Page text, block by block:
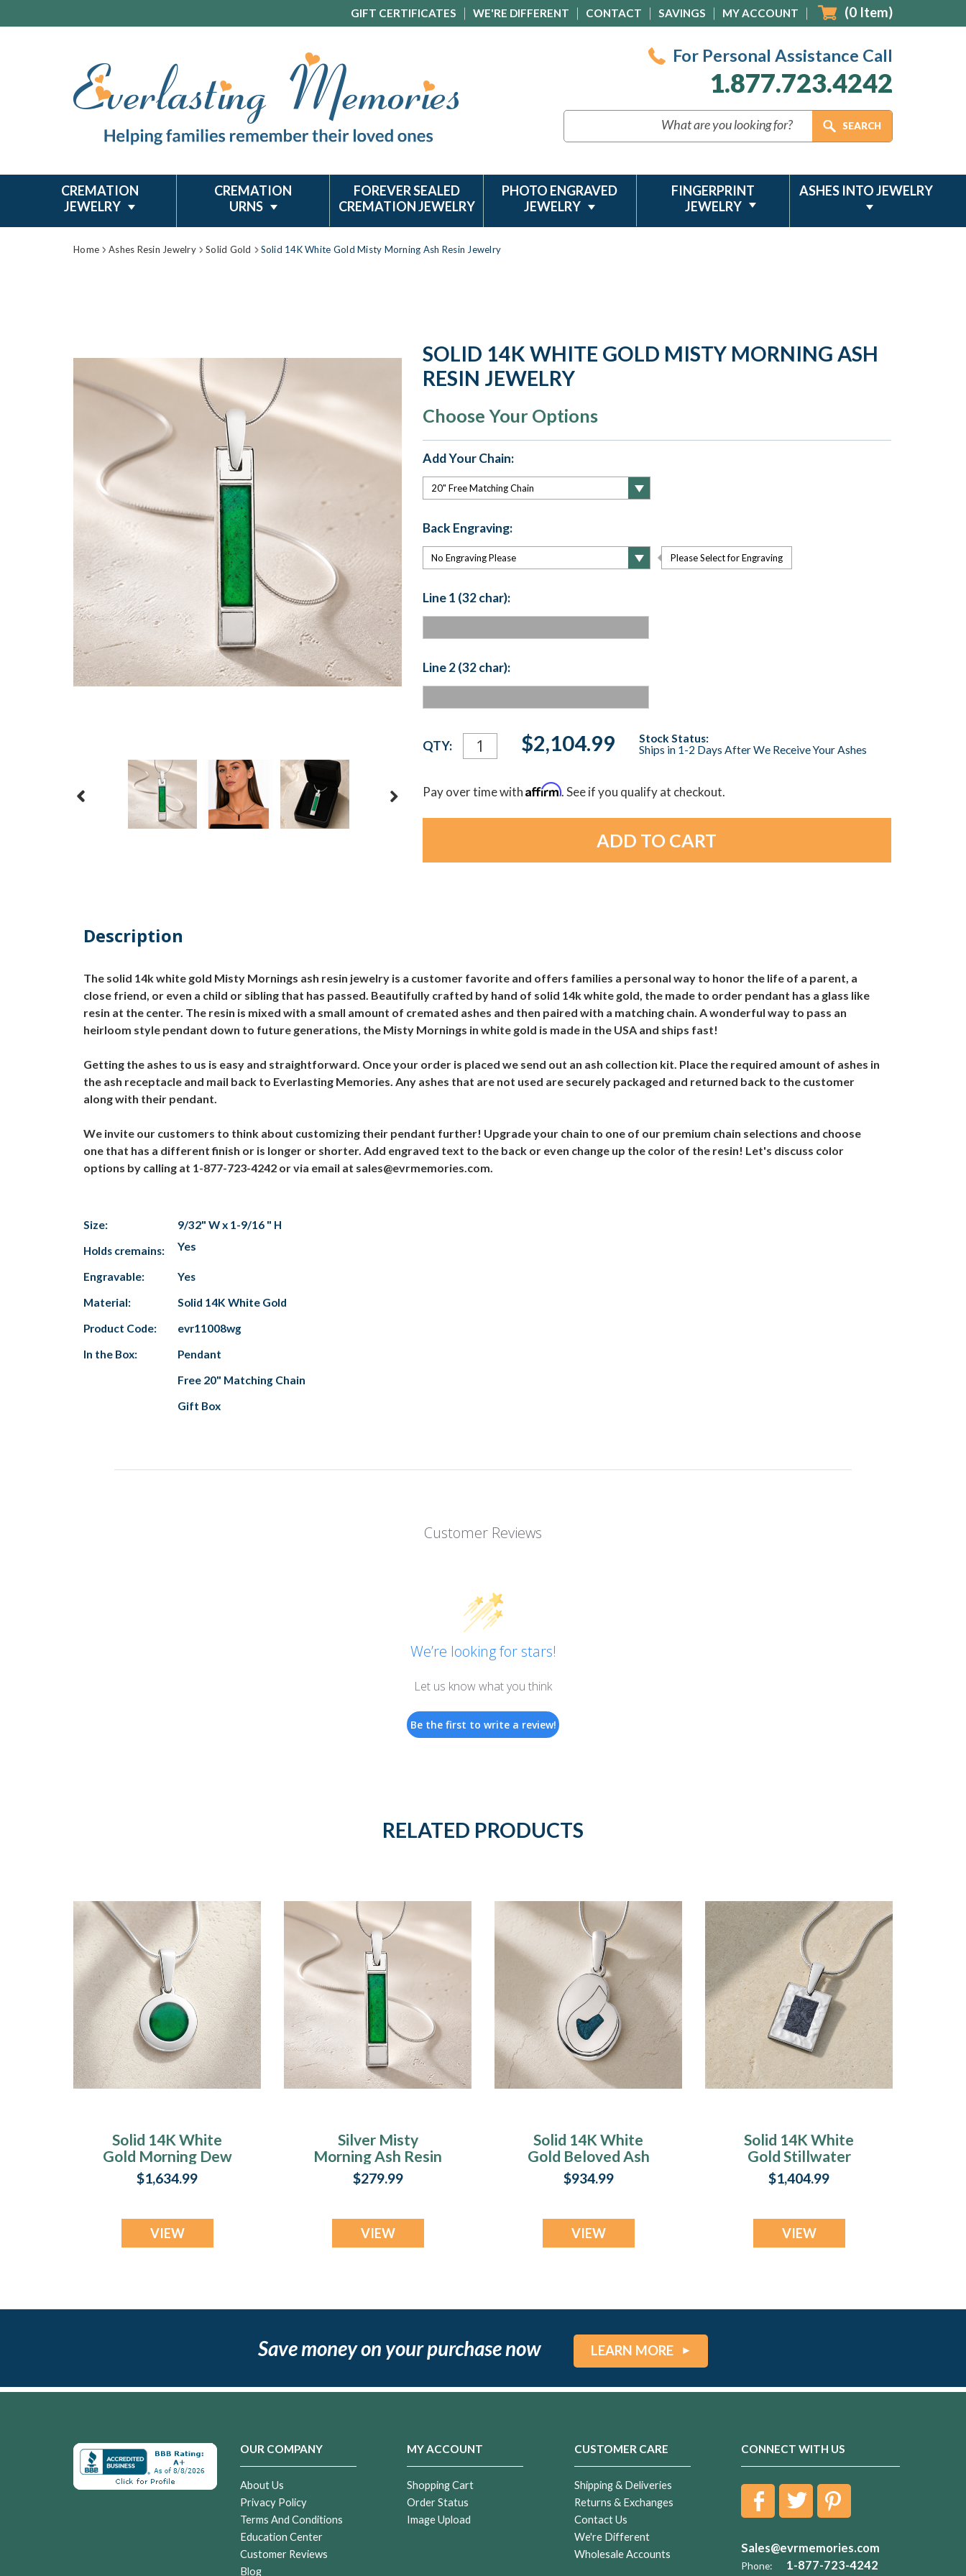
GIFT CERTIFICATES WE'RE DIFFERENT CONTACT SAVINGS MY ACCOUNT (0 Item)
For Personal Assistance Call
1.877.723.4242
CREMATION
JEWELRY
CREMATION
URNS
FOREVER SEALED
CREMATION JEWELRY
PHOTO ENGRAVED
JEWELRY
FINGERPRINT
JEWELRY
ASHES INTO JEWELRY
Home Ashes Resin Jewelry Solid Gold Solid 14K White Gold Misty Morning Ash Resin Jewelry
SOLID 14K WHITE GOLD MISTY MORNING ASH
RESIN JEWELRY
Choose Your Options
Add Your Chain:
Back Engraving:
Please Select for Engraving
Line 1 (32 char):
Line 2 (32 char):
Current
Stock:
QTY: $2,104.99
Stock Status:
Ships in 1-2 Days After We Receive Your Ashes
Pay over time withAffirm. See if you qualify at checkout.
Description
The solid 14k white gold Misty Mornings ash resin jewelry is a customer favorite and offers families a personal way to honor the life of a parent, a
close friend, or even a child or sibling that has passed. Beautifully crafted by hand of solid 14k white gold, the made to order pendant has a glass like
resin at the center. The resin is mixed with a small amount of cremated ashes and then paired with a matching chain. A wonderful way to pass an
heirloom style pendant down to future generations, the Misty Mornings in white gold is made in the USA and ships fast!
Getting the ashes to us is easy and straightforward. Once your order is placed we send out an ash collection kit. Place the required amount of ashes in
the ash receptacle and mail back to Everlasting Memories. Any ashes that are not used are securely packaged and returned back to the customer
along with their pendant.
We invite our customers to think about customizing their pendant further! Upgrade your chain to one of our premium chain selections and choose
one that has a different finish or is longer or shorter. Add engraved text to the back or even change up the color of the resin! Let's discuss color
options by calling at 1-877-723-4242 or via email at sales@evrmemories.com.
Size:
9/32" W x 1-9/16 " H
Holds cremains:
Yes
Engravable:
Yes
Material:
Solid 14K White Gold
Product Code:
evr11008wg
In the Box:
Pendant
Free 20" Matching Chain
Gift Box
Customer Reviews
We’re looking for stars!
Let us know what you think
Be the first to write a review!
RELATED PRODUCTS
Solid 14K White
Gold Morning Dew
Ash Resin Jewelry
$1,634.99
VIEW
Silver Misty
Morning Ash Resin
Jewelry
$279.99
VIEW
Solid 14K White
Gold Beloved Ash
Resin Jewelry
$934.99
VIEW
Solid 14K White
Gold Stillwater
Ash Resin Jewelry
$1,404.99
VIEW
Save money on your purchase now LEARN MORE
OUR COMPANY
About Us
Privacy Policy
Terms And Conditions
Education Center
Customer Reviews
Blog
MY ACCOUNT
Shopping Cart
Order Status
Image Upload
CUSTOMER CARE
Shipping & Deliveries
Returns & Exchanges
Contact Us
We're Different
Wholesale Accounts
CONNECT WITH US
Sales@evrmemories.com
Phone:
1-877-723-4242